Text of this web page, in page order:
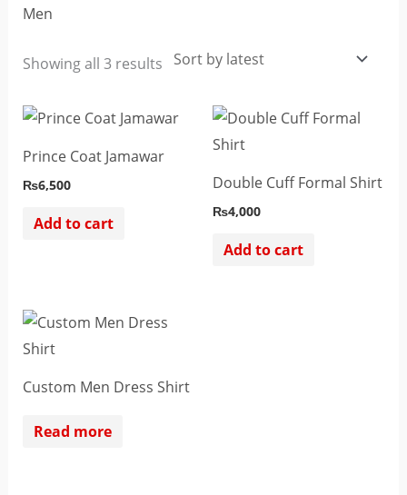
Men
Showing all 3 results
Prince Coat Jamawar
₨6,500
Add to cart
Double Cuff Formal Shirt
₨4,000
Add to cart
Custom Men Dress Shirt
Read more